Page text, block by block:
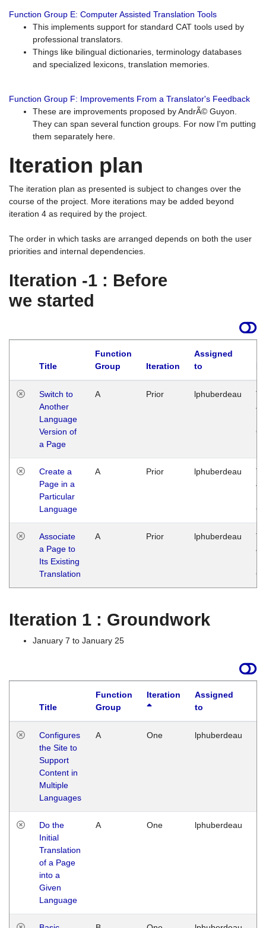
Function Group E: Computer Assisted Translation Tools
This implements support for standard CAT tools used by
professional translators.
Things like bilingual dictionaries, terminology databases
and specialized lexicons, translation memories.
Function Group F: Improvements From a Translator's Feedback
These are improvements proposed by AndrÃ© Guyon.
They can span several function groups. For now I'm putting
them separately here.
Iteration plan
The iteration plan as presented is subject to changes over the
course of the project. More iterations may be added beyond
iteration 4 as required by the project.
The order in which tasks are arranged depends on both the user
priorities and internal dependencies.
Iteration -1 : Before
we started
Title
Function
Group
Iteration
Assigned
to
Switch to
Another
Language
Version of
a Page
A Prior lphuberdeau
Create a
Page in a
Particular
Language
A Prior lphuberdeau
Associate
a Page to
Its Existing
Translation
A Prior lphuberdeau
Iteration 1 : Groundwork
January 7 to January 25
Title
Function
Group
Iteration
Assigned
to
Configures
the Site to
Support
Content in
Multiple
Languages
A One lphuberdeau
Do the
Initial
Translation
of a Page
into a
Given
Language
A One lphuberdeau